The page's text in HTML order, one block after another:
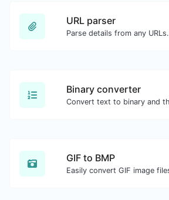
URL parser
Parse details from any URLs.
Binary converter
GIF to BMP